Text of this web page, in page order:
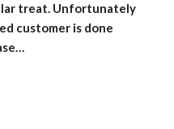
treat. Unfortunately
customer is done